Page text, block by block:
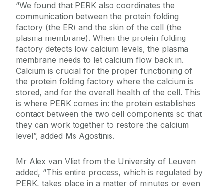
“We found that PERK also coordinates the
communication between the protein folding
factory (the ER) and the skin of the cell (the
plasma membrane). When the protein folding
factory detects low calcium levels, the plasma
membrane needs to let calcium flow back in.
Calcium is crucial for the proper functioning of
the protein folding factory where the calcium is
stored, and for the overall health of the cell. This
is where PERK comes in: the protein establishes
contact between the two cell components so that
they can work together to restore the calcium
level”, added Ms Agostinis.
Mr Alex van Vliet from the University of Leuven
added, “This entire process, which is regulated by
PERK, takes place in a matter of minutes or even